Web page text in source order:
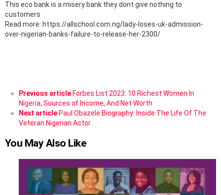
This eco bank is a misery bank they dont give nothing to
customers
Read more: https://allschool.com.ng/lady-loses-uk-admission-
over-nigerian-banks-failure-to-release-her-2300/
See
more
Previous article Forbes List 2023: 10 Richest Women In
Nigeria, Sources of Income, And Net Worth
Next article Paul Obazele Biography: Inside The Life Of The
Veteran Nigerian Actor
You May Also Like